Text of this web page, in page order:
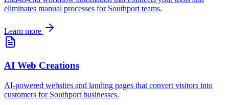
eliminates manual processes for Southport teams.
Learn more
AI Web Creations
AI-powered websites and landing pages that convert visitors into
customers for Southport businesses.